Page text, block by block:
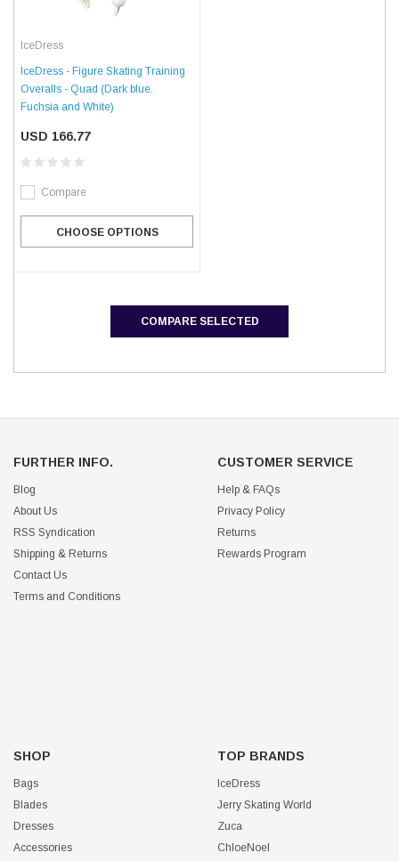
IceDress
IceDress - Figure Skating Training
Overalls - Quad (Dark blue.
Fuchsia and White)
USD 166.77
Compare
CHOOSE OPTIONS
COMPARE SELECTED
FURTHER INFO.
Blog
About Us
RSS Syndication
Shipping & Returns
Contact Us
Terms and Conditions
CUSTOMER SERVICE
Help & FAQs
Privacy Policy
Returns
Rewards Program
SHOP
Bags
Blades
Dresses
Accessories
TOP BRANDS
IceDress
Jerry Skating World
Zuca
ChloeNoel